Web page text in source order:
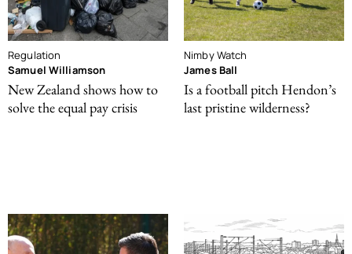
Regulation
Samuel Williamson
New Zealand shows how to
solve the equal pay crisis
Nimby Watch
James Ball
Is a football pitch Hendon’s
last pristine wilderness?